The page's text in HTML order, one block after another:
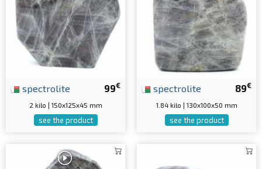
99€
spectrolite
2 kilo | 150x125x45 mm
see the product
89€
spectrolite
1.84 kilo | 130x100x50 mm
see the product